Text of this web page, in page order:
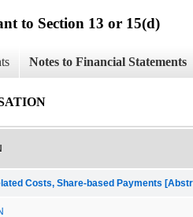
to Section 13 or 15(d)
Notes to Financial Statements
Costs, Share-based Payments